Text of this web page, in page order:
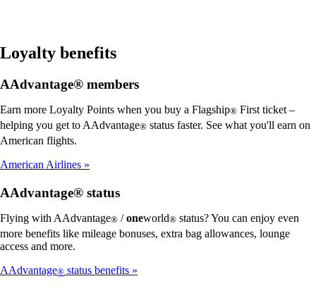
Loyalty benefits
AAdvantage® members
Earn more Loyalty Points when you buy a Flagship® First ticket –
helping you get to AAdvantage® status faster. See what you'll earn on
American flights.
American Airlines
AAdvantage® status
Flying with AAdvantage® /oneworld® status? You can enjoy even
more benefits like mileage bonuses, extra bag allowances, lounge
access and more.
AAdvantage® status benefits